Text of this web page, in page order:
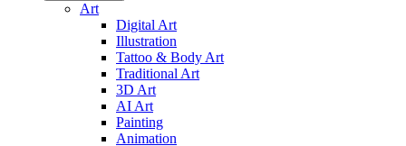
Art
Digital Art
Illustration
Tattoo & Body Art
Traditional Art
3D Art
AI Art
Painting
Animation